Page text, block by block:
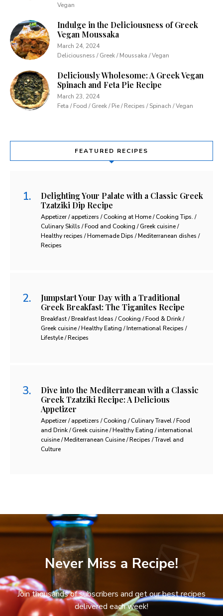
Vegan
Indulge in the Deliciousness of Greek
Vegan Moussaka
March 24, 2024
Deliciousness / Greek / Moussaka / Vegan
Deliciously Wholesome: A Greek Vegan
Spinach and Feta Pie Recipe
March 23, 2024
Feta / Food / Greek / Pie / Recipes / Spinach / Vegan
FEATURED RECIPES
Delighting Your Palate with a Classic Greek
Tzatziki Dip Recipe
Appetizer / appetizers / Cooking at Home / Cooking Tips. /
Culinary Skills / Food and Cooking / Greek cuisine /
Healthy recipes / Homemade Dips / Mediterranean dishes /
Recipes
Jumpstart Your Day with a Traditional
Greek Breakfast: The Tiganites Recipe
Breakfast / Breakfast Ideas / Cooking / Food & Drink /
Greek cuisine / Healthy Eating / International Recipes /
Lifestyle / Recipes
Dive into the Mediterranean with a Classic
Greek Tzatziki Recipe: A Delicious
Appetizer
Appetizer / appetizers / Cooking / Culinary Travel / Food
and Drink / Greek cuisine / Healthy Eating / international
cuisine / Mediterranean Cuisine / Recipes / Travel and
Culture
Never Miss a Recipe!
Join thousands of subscribers and get our best recipes
delivered each week!